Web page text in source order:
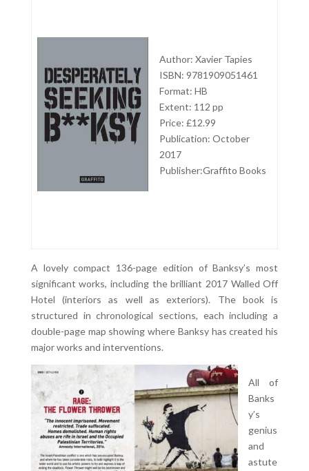
Author: Xavier Tapies
ISBN: 9781909051461
Format: HB
Extent: 112 pp
Price: £12.99
Publication: October
2017
Publisher:Graffito Books
A lovely compact 136-page edition of Banksy’s most
significant works, including the brilliant 2017 Walled Off
Hotel (interiors as well as exteriors). The book is
structured in chronological sections, each including a
double-page map showing where Banksy has created his
major works and interventions.
All of
Banks
y’s
genius
and
astute